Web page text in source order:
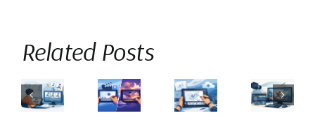
Related Posts
Flippad
Procreate
How
Pencil